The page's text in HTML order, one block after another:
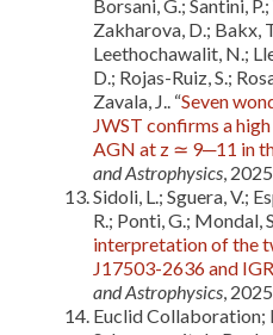
Borsani, G.; Santini,
Zakharova, D.; Bakx,
Leethochawalit, N.;
D.; Rojas-Ruiz, S.;
Zavala, J.. “Seven
JWST confirms a
AGN at z ≃ 9─11 in
and Astrophysics, 2025
Sidoli, L.; Sguera, V.;
R.; Ponti, G.; Mondal,
interpretation of the
J17503-2636 and
and Astrophysics, 2025
Euclid Collaboration;